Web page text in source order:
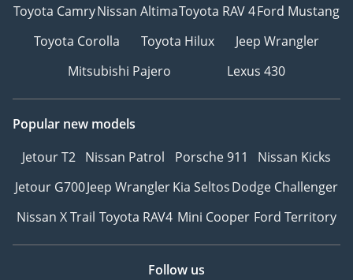
Toyota CamryNissan AltimaToyota RAV 4Ford Mustang
Toyota Corolla
Toyota Hilux
Jeep Wrangler
Mitsubishi Pajero
Lexus 430
Popular new models
Jetour T2 Nissan Patrol Porsche 911
Nissan Kicks
Jetour G700Jeep WranglerKia SeltosDodge Challenger
Nissan X Trail Toyota RAV4 Mini Cooper Ford Territory
Follow us